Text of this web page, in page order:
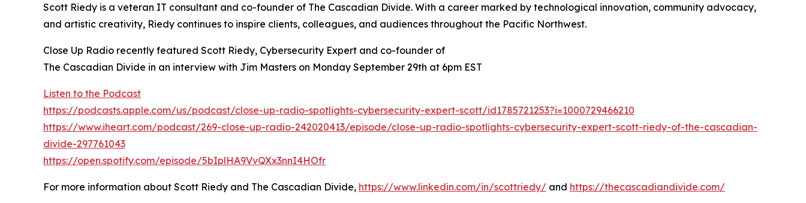
Scott Riedy is a veteran IT consultant and co-founder of The Cascadian Divide. With a career marked by technological innovation, community advocacy,
and artistic creativity, Riedy continues to inspire clients, colleagues, and audiences throughout the Pacific Northwest.
Close Up Radio recently featured Scott Riedy, Cybersecurity Expert and co-founder of
The Cascadian Divide in an interview with Jim Masters on Monday September 29th at 6pm EST
Listen to the Podcast
https://podcasts.apple.com/us/podcast/close-up-radio-spotlights-cybersecurity-expert-scott/id1785721253?i=1000729466210
https://www.iheart.com/podcast/269-close-up-radio-242020413/episode/close-up-radio-spotlights-cybersecurity-expert-scott-riedy-of-the-cascadian-
divide-297761043
https://open.spotify.com/episode/5bIplHA9VvQXx3nnI4HOfr
For more information about Scott Riedy and The Cascadian Divide, https://www.linkedin.com/in/scottriedy/ and https://thecascadiandivide.com/